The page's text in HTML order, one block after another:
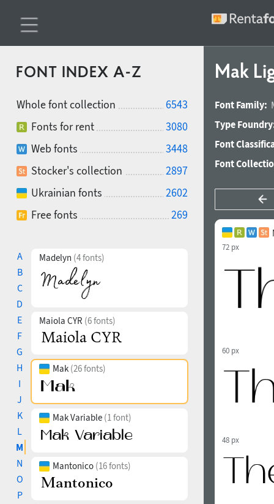
FONT INDEX A-Z
Whole font collection
6543
Fonts for rent
3080
Web fonts
3448
Stocker's collection
2897
Ukrainian fonts
2602
Free fonts
269
A
B
C
D
E
F
G
H
I
J
K
L
M
N
O
P
Madelyn (4 fonts)
Maiola CYR (6 fonts)
Mak (26 fonts)
Mak Variable (1 font)
Mantonico (16 fonts)
Mak
Font Family:
Type
Font
Font
72 px
60 px
48 px